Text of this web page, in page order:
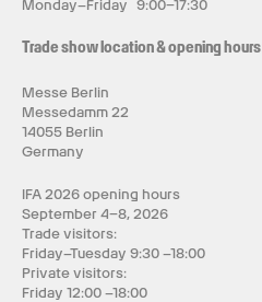
Monday–Friday 9:00–17:30
Trade show location & opening hours
Messe Berlin
Messedamm 22
14055 Berlin
Germany
IFA 2026 opening hours
September 4–8, 2026
Trade visitors:
Friday–Tuesday 9:30 –18:00
Private visitors:
Friday 12:00 –18:00